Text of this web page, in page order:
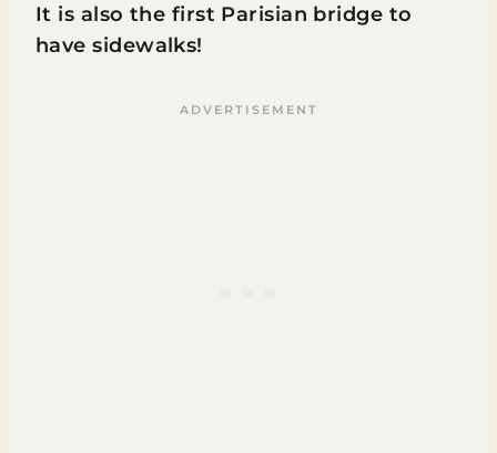
It is also the first Parisian bridge to
have sidewalks!